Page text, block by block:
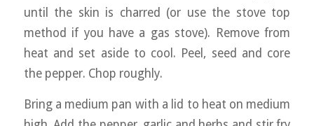
until the skin is charred (or use the stove top
method if you have a gas stove). Remove from
heat and set aside to cool. Peel, seed and core
the pepper. Chop roughly.
Bring a medium pan with a lid to heat on medium